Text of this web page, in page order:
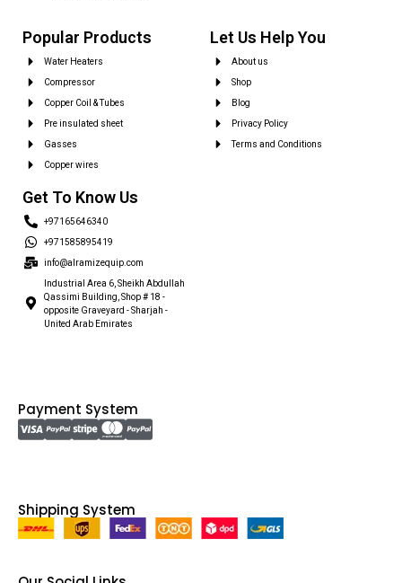
Popular Products
Water Heaters
Compressor
Copper Coil & Tubes
Pre insulated sheet
Gasses
Copper wires
Let Us Help You
About us
Shop
Blog
Privacy Policy
Terms and Conditions
Get To Know Us
+97165646340
+971585895419
info@alramizequip.com
Industrial Area 6, Sheikh Abdullah
Qassimi Building, Shop # 18 -
opposite Graveyard - Sharjah -
United Arab Emirates
Payment System
Shipping System